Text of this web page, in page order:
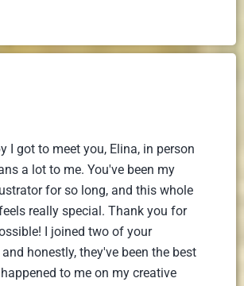
I got to meet you, Elina, in person
a lot to me. You've been my
for so long, and this whole
really special. Thank you for
I joined two of your
honestly, they've been the best
to me on my creative